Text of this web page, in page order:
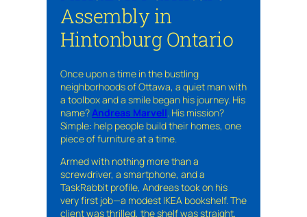
Assembly in
Hintonburg Ontario
Once upon a time in the bustling
neighborhoods of Ottawa, a quiet man with
a toolbox and a smile began his journey. His
name?Andreas Marvell. His mission?
Simple: help people build their homes, one
piece of furniture at a time.
Armed with nothing more than a
screwdriver, a smartphone, and a
TaskRabbit profile, Andreas took on his
very first job—a modest IKEA bookshelf. The
client was thrilled, the shelf was straight,